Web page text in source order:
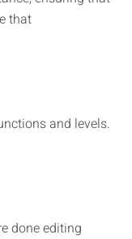
that
and levels.
done editing